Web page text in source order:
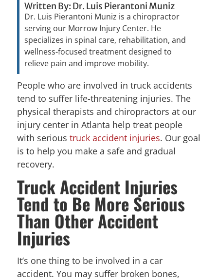
Written By: Dr. Luis Pierantoni Muniz
Dr. Luis Pierantoni Muniz is a chiropractor
serving our Morrow Injury Center. He
specializes in spinal care, rehabilitation, and
wellness-focused treatment designed to
relieve pain and improve mobility.
People who are involved in truck accidents
tend to suffer life-threatening injuries. The
physical therapists and chiropractors at our
injury center in Atlanta help treat people
with serious truck accident injuries. Our goal
is to help you make a safe and gradual
recovery.
Truck Accident Injuries
Tend to Be More Serious
Than Other Accident
Injuries
It’s one thing to be involved in a car
accident. You may suffer broken bones,